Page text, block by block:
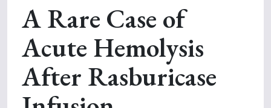
A Rare Case of
Acute Hemolysis
After Rasburicase